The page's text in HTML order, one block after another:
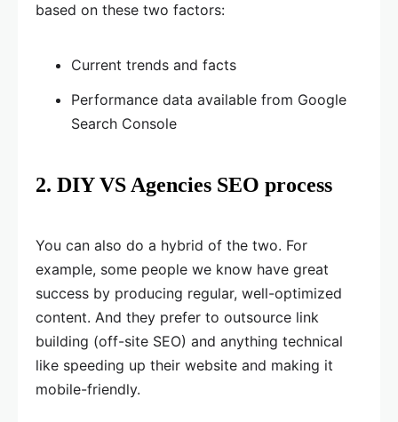
based on these two factors:
Current trends and facts
Performance data available from Google
Search Console
2. DIY VS Agencies SEO process
You can also do a hybrid of the two. For
example, some people we know have great
success by producing regular, well-optimized
content. And they prefer to outsource link
building (off-site SEO) and anything technical
like speeding up their website and making it
mobile-friendly.